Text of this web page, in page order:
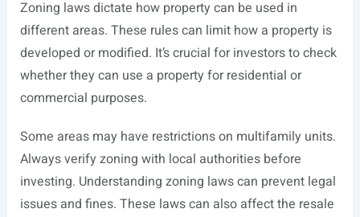
Zoning laws dictate how property can be used in
different areas. These rules can limit how a property is
developed or modified. It’s crucial for investors to check
whether they can use a property for residential or
commercial purposes.
Some areas may have restrictions on multifamily units.
Always verify zoning with local authorities before
investing. Understanding zoning laws can prevent legal
issues and fines. These laws can also affect the resale